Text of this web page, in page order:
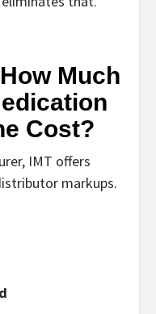
Much
Cost?
IMT offers
markups.